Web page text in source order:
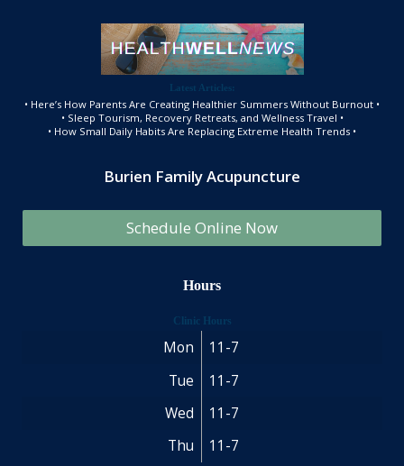
Latest Articles:
• Here’s How Parents Are Creating Healthier Summers Without Burnout •
• Sleep Tourism, Recovery Retreats, and Wellness Travel •
• How Small Daily Habits Are Replacing Extreme Health Trends •
Burien Family Acupuncture
Schedule Online Now
Hours
Clinic Hours
Mon
11-7
Tue
11-7
Wed
11-7
Thu
11-7